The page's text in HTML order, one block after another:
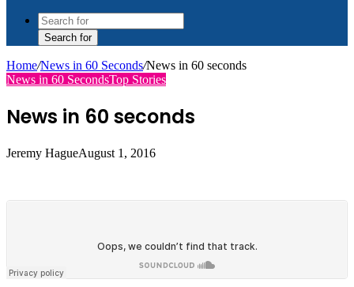
Search for
Home/News in 60 Seconds/News in 60 seconds
News in 60 SecondsTop Stories
News in 60 seconds
Jeremy HagueAugust 1, 2016